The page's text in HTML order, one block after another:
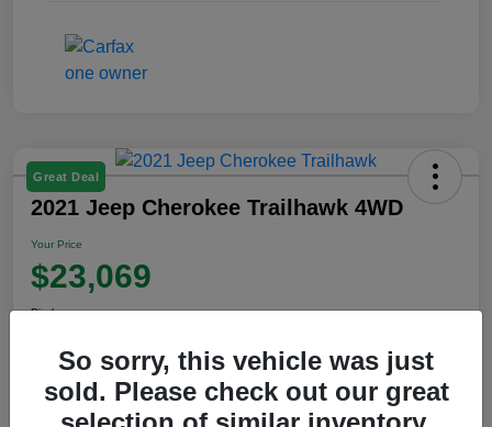
Great Deal
2021 Jeep Cherokee Trailhawk 4WD
Your Price
$23,069
Disclosure
View Details
So sorry, this vehicle was just
sold. Please check out our great